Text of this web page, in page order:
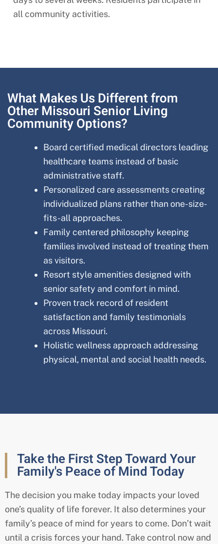
all community activities.
What Makes Us Different from
Other Missouri Senior Living
Community Options?
Board certified medical directors leading
healthcare teams instead of basic
administrative staff.
Personalized care assessments creating
individualized plans rather than one-size-
fits-all approaches.
Family centered philosophy keeping
families involved instead of treating them
as visitors.
Resort style amenities designed with
senior safety and comfort in mind.
Proven track record of resident
satisfaction and family testimonials
across Missouri.
Holistic wellness approach addressing
physical, mental and social health needs.
Take the First Step Toward Your
Family's Peace of Mind Today
The decision you make today impacts your loved
one’s quality of life forever. It also determines your
family’s peace of mind for years to come. Don’t wait
until a crisis forces your hand. Take control now and